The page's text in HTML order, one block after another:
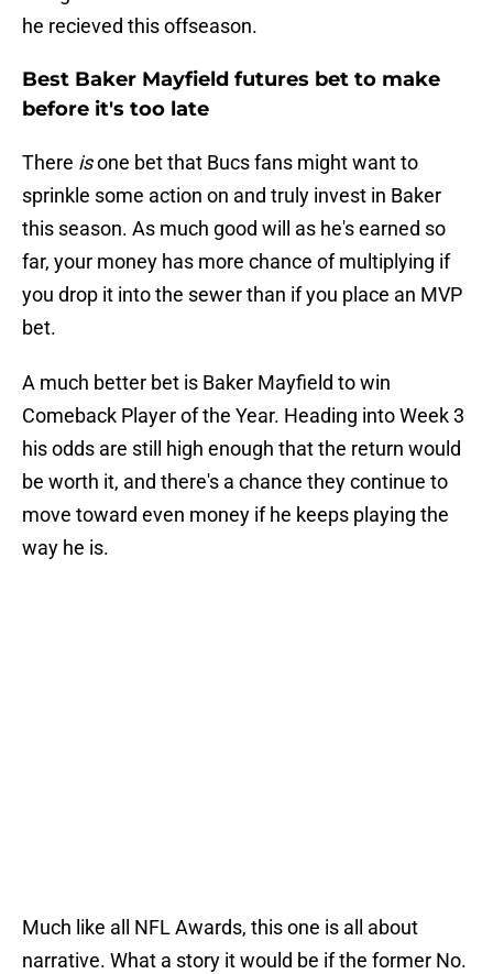
he recieved this offseason.
Best Baker Mayfield futures bet to make
before it's too late
There isone bet that Bucs fans might want to
sprinkle some action on and truly invest in Baker
this season. As much good will as he's earned so
far, your money has more chance of multiplying if
you drop it into the sewer than if you place an MVP
bet.
A much better bet is Baker Mayfield to win
Comeback Player of the Year. Heading into Week 3
his odds are still high enough that the return would
be worth it, and there's a chance they continue to
move toward even money if he keeps playing the
way he is.
Much like all NFL Awards, this one is all about
narrative. What a story it would be if the former No.